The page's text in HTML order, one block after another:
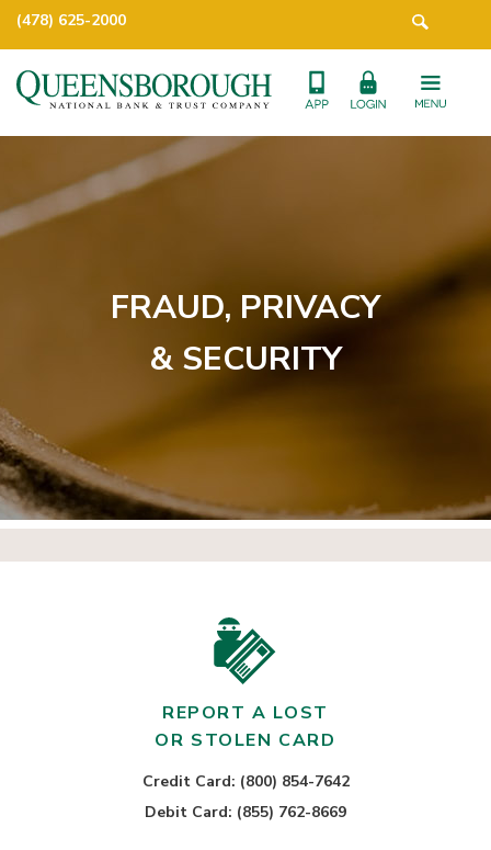
(478) 625-2000
FRAUD, PRIVACY
& SECURITY
REPORT A LOST
OR STOLEN CARD
Credit Card: (800) 854-7642
Debit Card: (855) 762-8669